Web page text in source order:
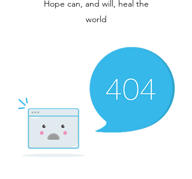
Hope can, and will, heal the
world